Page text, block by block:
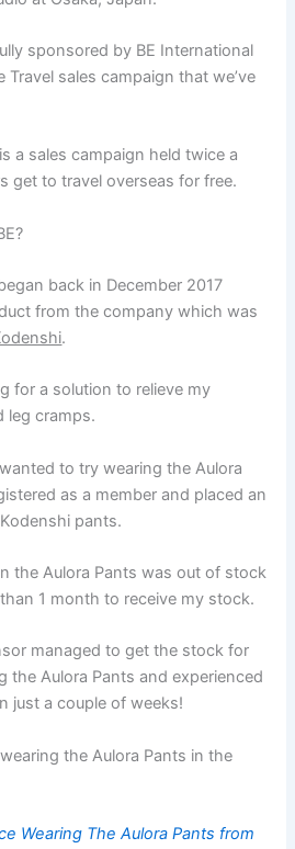
sponsored by BE International
sales campaign that we’ve
a sales campaign held twice a
get to travel overseas for free.
back in December 2017
from the company which was
.
for a solution to relieve my
leg cramps.
to try wearing the Aulora
as a member and placed an
pants.
the Aulora Pants was out of stock
1 month to receive my stock.
managed to get the stock for
the Aulora Pants and experienced
just a couple of weeks!
the Aulora Pants in the
Wearing The Aulora Pants from